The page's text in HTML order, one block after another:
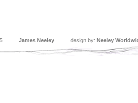
James Neeley design by: Neeley